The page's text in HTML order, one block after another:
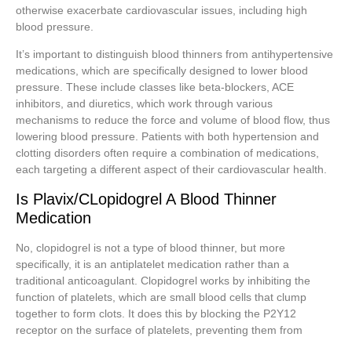
otherwise exacerbate cardiovascular issues, including high
blood pressure.
It’s important to distinguish blood thinners from antihypertensive
medications, which are specifically designed to lower blood
pressure. These include classes like beta-blockers, ACE
inhibitors, and diuretics, which work through various
mechanisms to reduce the force and volume of blood flow, thus
lowering blood pressure. Patients with both hypertension and
clotting disorders often require a combination of medications,
each targeting a different aspect of their cardiovascular health.
Is Plavix/CLopidogrel A Blood Thinner
Medication
No, clopidogrel is not a type of blood thinner, but more
specifically, it is an antiplatelet medication rather than a
traditional anticoagulant. Clopidogrel works by inhibiting the
function of platelets, which are small blood cells that clump
together to form clots. It does this by blocking the P2Y12
receptor on the surface of platelets, preventing them from